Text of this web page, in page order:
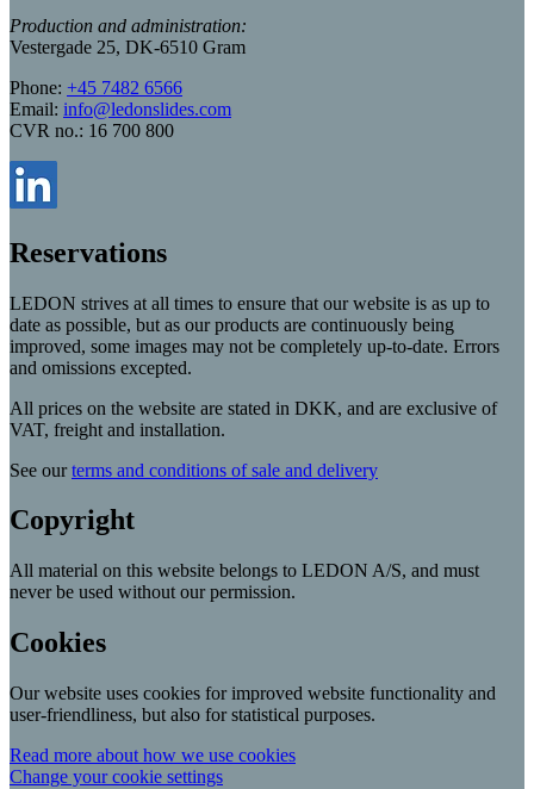
Production and administration:
Vestergade 25, DK-6510 Gram
Phone: +45 7482 6566
Email: info@ledonslides.com
CVR no.: 16 700 800
Reservations
LEDON strives at all times to ensure that our website is as up to
date as possible, but as our products are continuously being
improved, some images may not be completely up-to-date. Errors
and omissions excepted.
All prices on the website are stated in DKK, and are exclusive of
VAT, freight and installation.
See ourterms and conditions of sale and delivery
Copyright
All material on this website belongs to LEDON A/S, and must
never be used without our permission.
Cookies
Our website uses cookies for improved website functionality and
user-friendliness, but also for statistical purposes.
Read more about how we use cookies
Change your cookie settings